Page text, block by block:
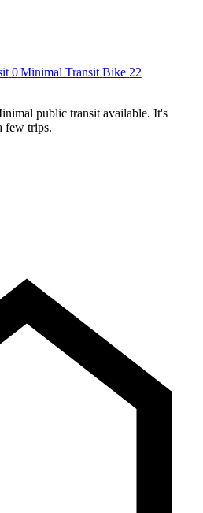
0 Minimal Transit Bike 22
public transit available. It's
few trips.